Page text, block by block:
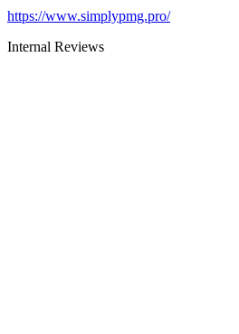
https://www.simplypmg.pro/
Internal Reviews